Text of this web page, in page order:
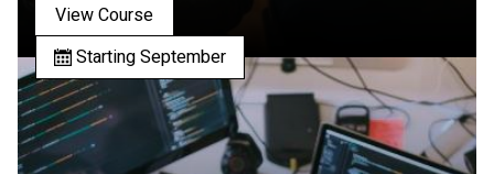
View Course
Starting September